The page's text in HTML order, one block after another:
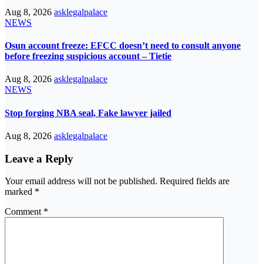
Aug 8, 2026 asklegalpalace
NEWS
Osun account freeze: EFCC doesn’t need to consult anyone
before freezing suspicious account – Tietie
Aug 8, 2026 asklegalpalace
NEWS
Stop forging NBA seal, Fake lawyer jailed
Aug 8, 2026 asklegalpalace
Leave a Reply
Your email address will not be published. Required fields are
marked *
Comment *